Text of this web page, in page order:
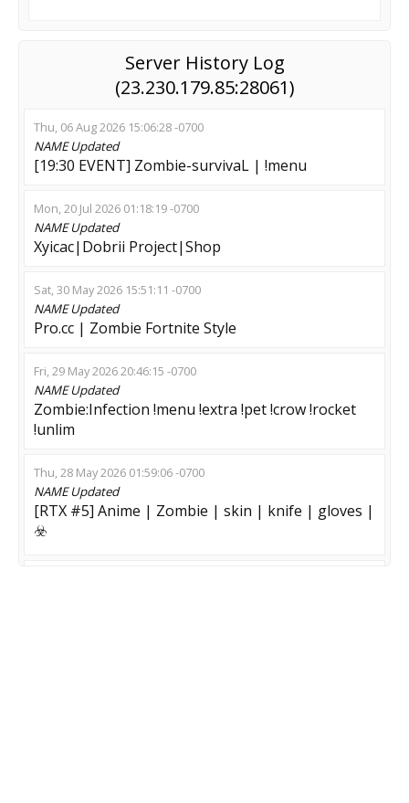
Server History Log
(23.230.179.85:28061)
Thu, 06 Aug 2026 15:06:28 -0700
NAMEUpdated
[19:30 EVENT] Zombie-survivaL | !menu
Mon, 20 Jul 2026 01:18:19 -0700
NAMEUpdated
Xyicac|Dobrii Project|Shop
Sat, 30 May 2026 15:51:11 -0700
NAMEUpdated
Pro.cc | Zombie Fortnite Style
Fri, 29 May 2026 20:46:15 -0700
NAMEUpdated
Zombie:Infection !menu !extra !pet !crow !rocket
!unlim
Thu, 28 May 2026 01:59:06 -0700
NAMEUpdated
[RTX #5] Anime | Zombie | skin | knife | gloves |
☣️